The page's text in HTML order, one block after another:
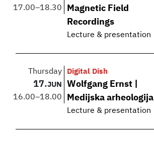
17.00–18.30
Magnetic Field
Recordings
Lecture & presentation
Thursday
17.JUN
16.00–18.00
Digital Dish
Wolfgang Ernst |
Medijska arheologija
Lecture & presentation